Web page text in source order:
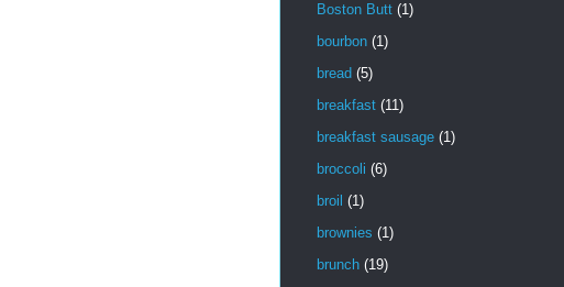
Boston Butt (1)
bourbon (1)
bread (5)
breakfast (11)
breakfast sausage (1)
broccoli (6)
broil (1)
brownies (1)
brunch (19)